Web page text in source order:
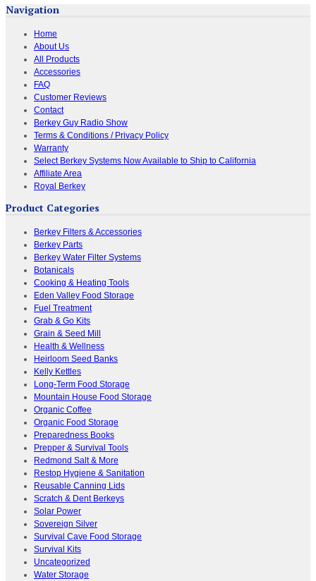
Navigation
Home
About Us
All Products
Accessories
FAQ
Customer Reviews
Contact
Berkey Guy Radio Show
Terms & Conditions / Privacy Policy
Warranty
Select Berkey Systems Now Available to Ship to California
Affiliate Area
Royal Berkey
Product Categories
Berkey Filters & Accessories
Berkey Parts
Berkey Water Filter Systems
Botanicals
Cooking & Heating Tools
Eden Valley Food Storage
Fuel Treatment
Grab & Go Kits
Grain & Seed Mill
Health & Wellness
Heirloom Seed Banks
Kelly Kettles
Long-Term Food Storage
Mountain House Food Storage
Organic Coffee
Organic Food Storage
Preparedness Books
Prepper & Survival Tools
Redmond Salt & More
Restop Hygiene & Sanitation
Reusable Canning Lids
Scratch & Dent Berkeys
Solar Power
Sovereign Silver
Survival Cave Food Storage
Survival Kits
Uncategorized
Water Storage